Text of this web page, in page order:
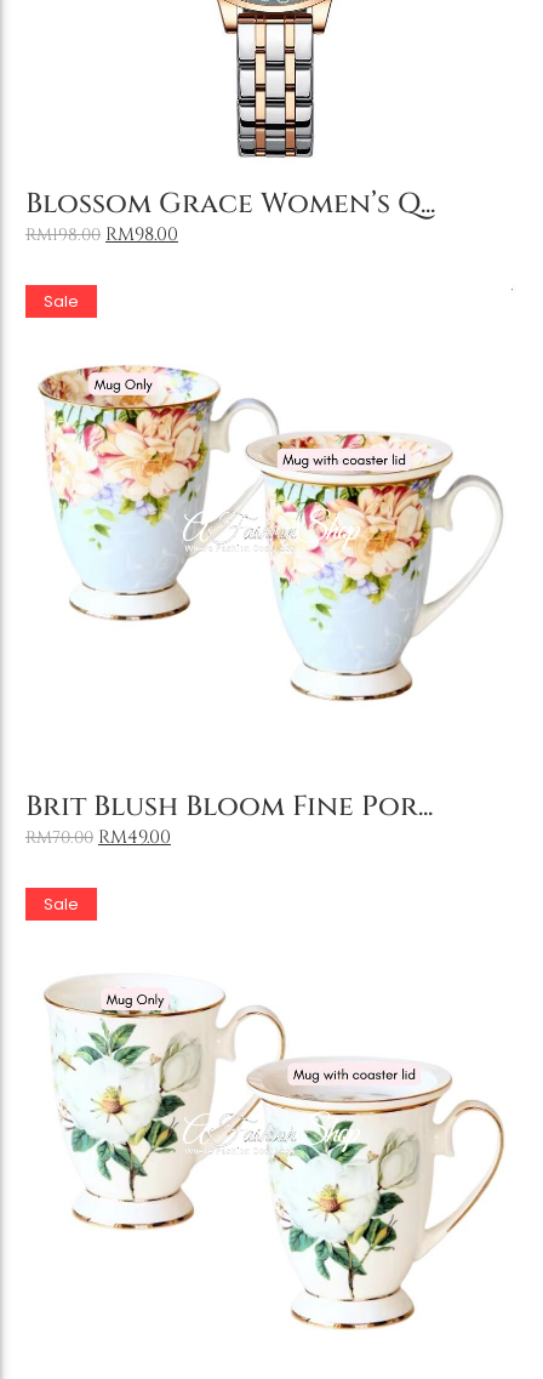
Blossom Grace Women’s Q...
RM198.00 RM98.00
Sale
Brit Blush Bloom Fine Por...
RM70.00 RM49.00
Sale